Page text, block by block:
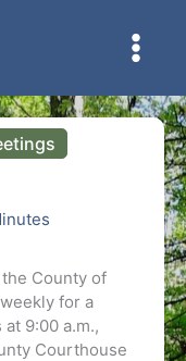
County of
for a
9:00 a.m.,
Courthouse